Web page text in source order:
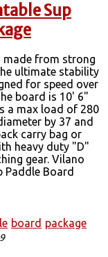
Sup
from strong
ultimate stability
for speed over
board is 10' 6"
a max load of 280
by 37 and
carry bag or
heavy duty "D"
gear. Vilano
Paddle Board
board package